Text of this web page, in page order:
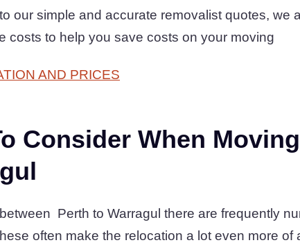
our simple and accurate removalist quotes, we
costs to help you save costs on your moving
AND PRICES
Consider When
Perth to Warragul there are frequently
often make the relocation a lot even more of